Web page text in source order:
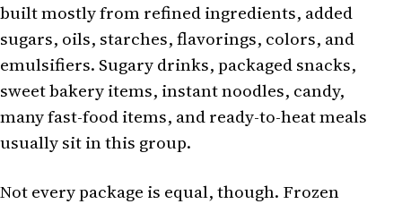
built mostly from refined ingredients, added
sugars, oils, starches, flavorings, colors, and
emulsifiers. Sugary drinks, packaged snacks,
sweet bakery items, instant noodles, candy,
many fast-food items, and ready-to-heat meals
usually sit in this group.
Not every package is equal, though. Frozen